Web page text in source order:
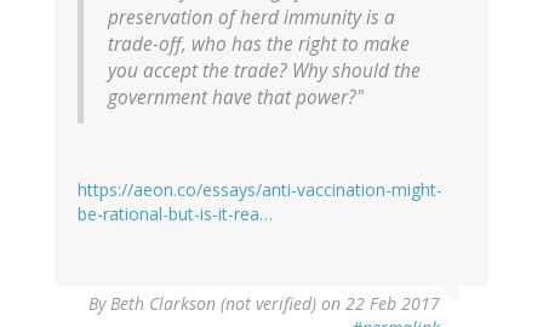
preservation of herd immunity is a
trade-off, who has the right to make
you accept the trade? Why should the
government have that power?"
https://aeon.co/essays/anti-vaccination-might-
be-rational-but-is-it-rea…
ByBeth Clarkson (not verified) on 22 Feb 2017